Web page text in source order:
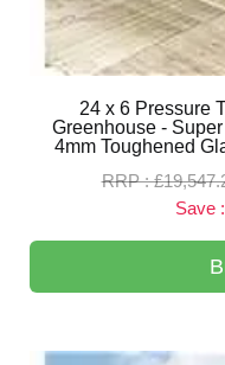
24 x 6 Pressure
Greenhouse -
4mm Toughened
RRP :
Save